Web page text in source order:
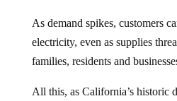
As demand spikes, customers
electricity, even as supplies
families, residents and
All this, as California’s historic